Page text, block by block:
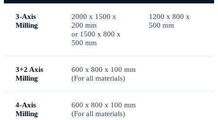
3-Axis
Milling
2000 x 1500 x
200 mm
or 1500 x 800 x
500 mm
1200 x 800 x
500 mm
3+2 Axis
Milling
600 x 800 x 100 mm
(For all materials)
4-Axis
Milling
600 x 800 x 100 mm
(For all materials)